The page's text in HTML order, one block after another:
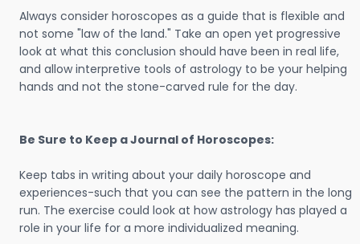
Always consider horoscopes as a guide that is flexible and
not some "law of the land." Take an open yet progressive
look at what this conclusion should have been in real life,
and allow interpretive tools of astrology to be your helping
hands and not the stone-carved rule for the day.
Be Sure to Keep a Journal of Horoscopes:
Keep tabs in writing about your daily horoscope and
experiences-such that you can see the pattern in the long
run. The exercise could look at how astrology has played a
role in your life for a more individualized meaning.